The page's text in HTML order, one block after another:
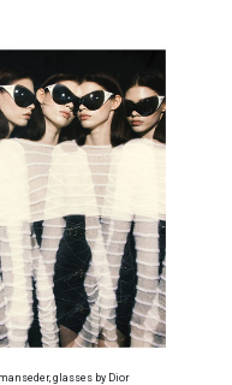
glasses by Dior